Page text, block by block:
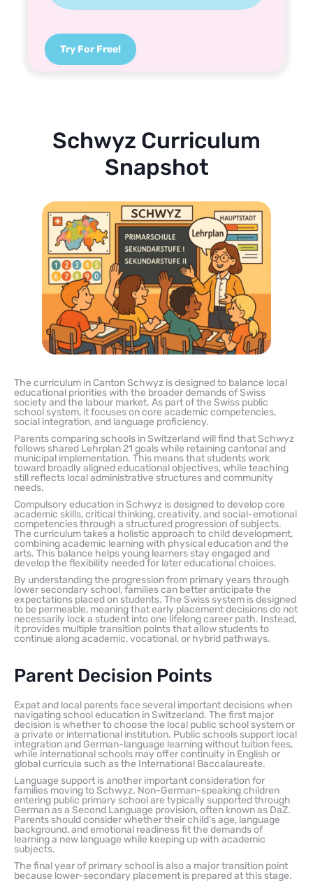
Try For Free!
Schwyz Curriculum
Snapshot
The curriculum in Canton Schwyz is designed to balance local
educational priorities with the broader demands of Swiss
society and the labour market. As part of the Swiss public
school system, it focuses on core academic competencies,
social integration, and language proficiency.
Parents comparing schools in Switzerland will find that Schwyz
follows shared Lehrplan 21 goals while retaining cantonal and
municipal implementation. This means that students work
toward broadly aligned educational objectives, while teaching
still reflects local administrative structures and community
needs.
Compulsory education in Schwyz is designed to develop core
academic skills, critical thinking, creativity, and social-emotional
competencies through a structured progression of subjects.
The curriculum takes a holistic approach to child development,
combining academic learning with physical education and the
arts. This balance helps young learners stay engaged and
develop the flexibility needed for later educational choices.
By understanding the progression from primary years through
lower secondary school, families can better anticipate the
expectations placed on students. The Swiss system is designed
to be permeable, meaning that early placement decisions do not
necessarily lock a student into one lifelong career path. Instead,
it provides multiple transition points that allow students to
continue along academic, vocational, or hybrid pathways.
Parent Decision Points
Expat and local parents face several important decisions when
navigating school education in Switzerland. The first major
decision is whether to choose the local public school system or
a private or international institution. Public schools support local
integration and German-language learning without tuition fees,
while international schools may offer continuity in English or
global curricula such as the International Baccalaureate.
Language support is another important consideration for
families moving to Schwyz. Non-German-speaking children
entering public primary school are typically supported through
German as a Second Language provision, often known as DaZ.
Parents should consider whether their child’s age, language
background, and emotional readiness fit the demands of
learning a new language while keeping up with academic
subjects.
The final year of primary school is also a major transition point
because lower-secondary placement is prepared at this stage.